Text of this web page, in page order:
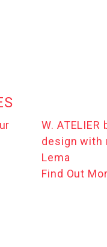
W.
design with
Lema
Find Out